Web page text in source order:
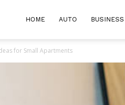
HOME AUTO BUSINESS
for Small Apartments